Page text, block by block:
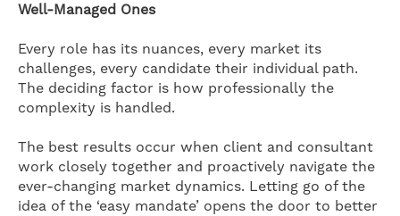
Well-Managed Ones
Every role has its nuances, every market its
challenges, every candidate their individual path.
The deciding factor is how professionally the
complexity is handled.
The best results occur when client and consultant
work closely together and proactively navigate the
ever-changing market dynamics. Letting go of the
idea of the ‘easy mandate’ opens the door to better